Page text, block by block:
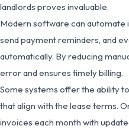
landlords proves invaluable.
Modern software can automate
send payment reminders, and
automatically. By reducing
error and ensures timely billing.
Some systems offer the ability
that align with the lease terms.
invoices each month with